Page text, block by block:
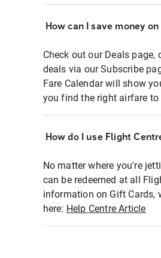
How can I save money
Check out our Deals
deals via our Subscribe
Fare Calendar will show
you find the right airfare
How do I use Flight
No matter where you're
can be redeemed at all
information on Gift Cards,
here: Help Centre Article